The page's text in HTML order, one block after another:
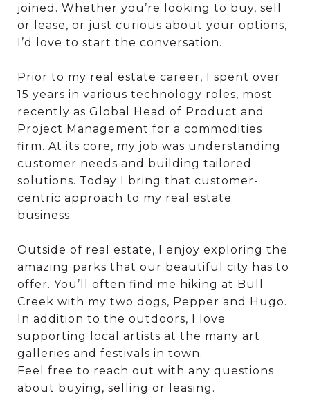
joined. Whether you’re looking to buy, sell
or lease, or just curious about your options,
I’d love to start the conversation.
Prior to my real estate career, I spent over
15 years in various technology roles, most
recently as Global Head of Product and
Project Management for a commodities
firm. At its core, my job was understanding
customer needs and building tailored
solutions. Today I bring that customer-
centric approach to my real estate
business.
Outside of real estate, I enjoy exploring the
amazing parks that our beautiful city has to
offer. You’ll often find me hiking at Bull
Creek with my two dogs, Pepper and Hugo.
In addition to the outdoors, I love
supporting local artists at the many art
galleries and festivals in town.
Feel free to reach out with any questions
about buying, selling or leasing.